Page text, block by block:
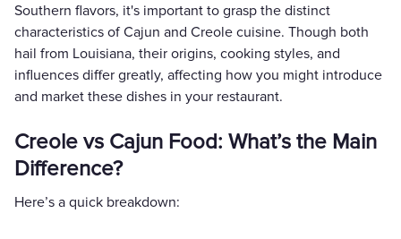
Southern flavors, it's important to grasp the distinct
characteristics of Cajun and Creole cuisine. Though both
hail from Louisiana, their origins, cooking styles, and
influences differ greatly, affecting how you might introduce
and market these dishes in your restaurant.
Creole vs Cajun Food: What’s the Main
Difference?
Here’s a quick breakdown: